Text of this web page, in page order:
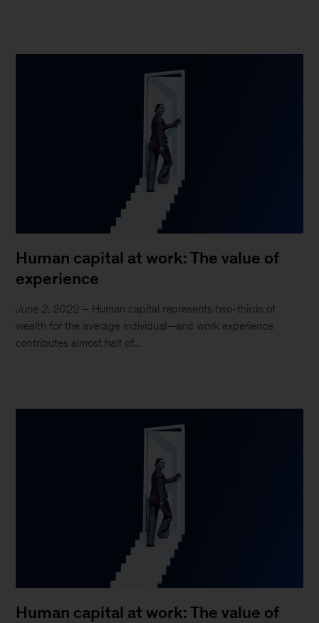
Human capital at work: The value of
experience
June 2, 2022 – Human capital represents two-thirds of
wealth for the average individual—and work experience
contributes almost half of...
Human capital at work: The value of